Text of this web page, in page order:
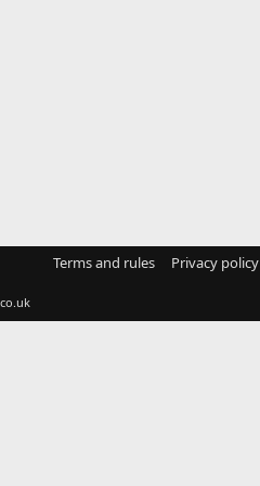
Terms and rules Privacy policy